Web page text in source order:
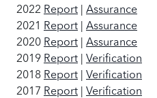
2022 Report | Assurance
2021 Report | Assurance
2020 Report | Assurance
2019 Report | Verification
2018 Report | Verification
2017 Report | Verification